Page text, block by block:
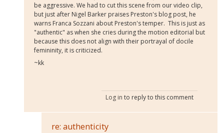
be aggressive. We had to cut this scene from our video clip,
but just after Nigel Barker praises Preston's blog post, he
warns Franca Sozzani about Preston's temper. This is just as
"authentic" as when she cries during the motion editorial but
because this does not align with their portrayal of docile
femininity, it is criticized.
~kk
Log in to reply to this comment
re: authenticity